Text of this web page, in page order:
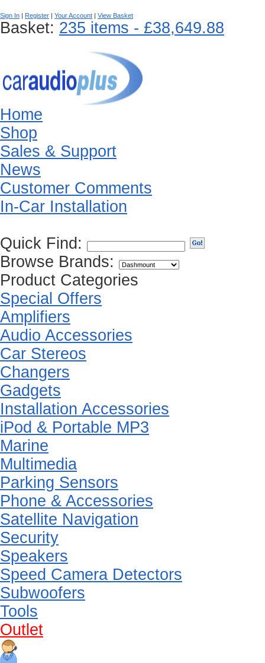
Sign In | Register | Your Account | View Basket
Basket: 235 items - £38,649.88
Home
Shop
Sales & Support
News
Customer Comments
In-Car Installation
Quick Find:
Browse Brands:
Product Categories
Special Offers
Amplifiers
Audio Accessories
Car Stereos
Changers
Gadgets
Installation Accessories
iPod & Portable MP3
Marine
Multimedia
Parking Sensors
Phone & Accessories
Satellite Navigation
Security
Speakers
Speed Camera Detectors
Subwoofers
Tools
Outlet